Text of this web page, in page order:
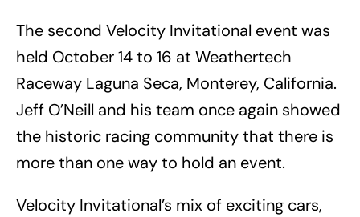
The second Velocity Invitational event was
held October 14 to 16 at Weathertech
Raceway Laguna Seca, Monterey, California.
Jeff O’Neill and his team once again showed
the historic racing community that there is
more than one way to hold an event.
Velocity Invitational’s mix of exciting cars,